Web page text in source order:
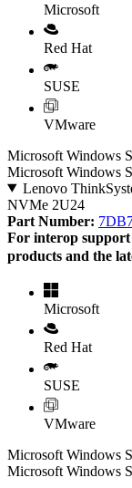
Microsoft
Red Hat
SUSE
VMware
Microsoft Windows
Microsoft Windows
Lenovo
NVMe 2U24
Part Number:
For interop
products and the
Microsoft
Red Hat
SUSE
VMware
Microsoft Windows
Microsoft Windows